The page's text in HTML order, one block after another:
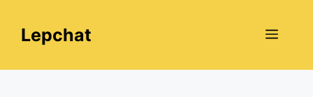
contentLepchat Menu